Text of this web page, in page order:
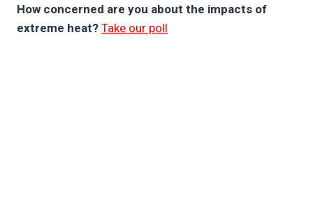
How concerned are you about the impacts of
extreme heat?Take our poll